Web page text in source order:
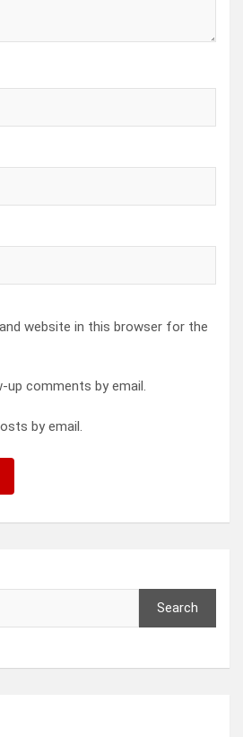
website in this browser for the
comments by email.
by email.
Search